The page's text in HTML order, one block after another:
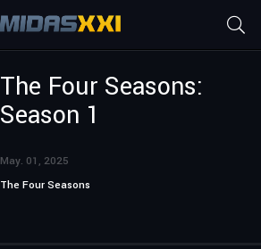
The Four Seasons:
Season 1
May. 01, 2025
The Four Seasons